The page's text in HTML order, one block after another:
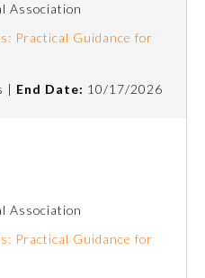
Association
Practical Guidance for
| End Date: 10/17/2026
Association
Practical Guidance for